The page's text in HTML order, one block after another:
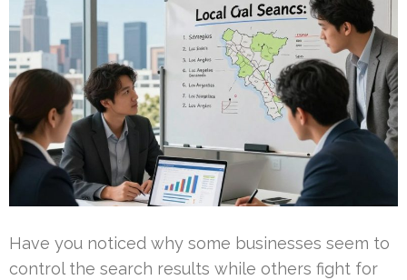
Have you noticed why some businesses seem to
control the search results while others fight for